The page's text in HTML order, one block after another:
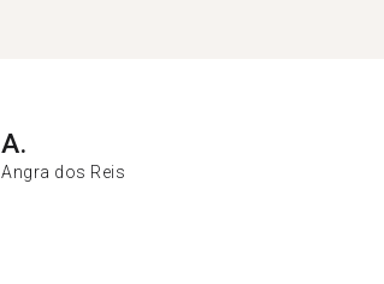
A.
Angra dos Reis